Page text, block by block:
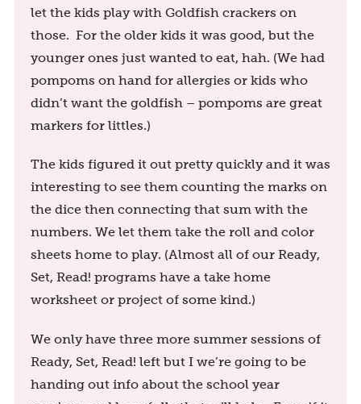
let the kids play with Goldfish crackers on
those. For the older kids it was good, but the
younger ones just wanted to eat, hah. (We had
pompoms on hand for allergies or kids who
didn’t want the goldfish – pompoms are great
markers for littles.)
The kids figured it out pretty quickly and it was
interesting to see them counting the marks on
the dice then connecting that sum with the
numbers. We let them take the roll and color
sheets home to play. (Almost all of our Ready,
Set, Read! programs have a take home
worksheet or project of some kind.)
We only have three more summer sessions of
Ready, Set, Read! left but I we’re going to be
handing out info about the school year